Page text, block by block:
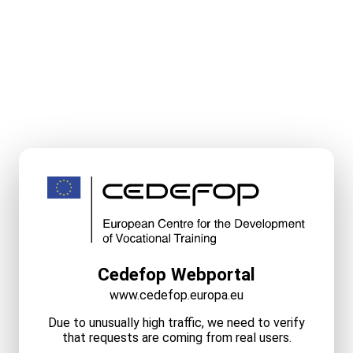
Cedefop Webportal
www.cedefop.europa.eu
Due to unusually high traffic, we need to verify
that requests are coming from real users.